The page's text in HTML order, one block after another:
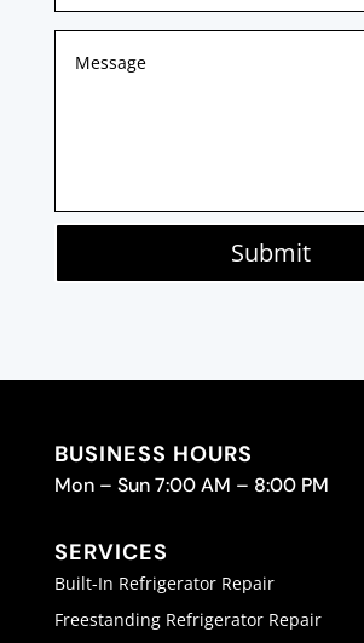
Submit
BUSINESS HOURS
Mon – Sun 7:00 AM – 8:00 PM
SERVICES
Built-In Refrigerator Repair
Freestanding Refrigerator Repair